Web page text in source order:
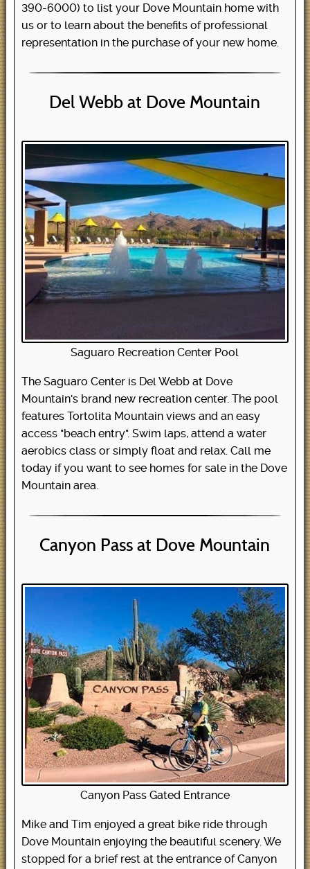
390-6000) to list your Dove Mountain home with
us or to learn about the benefits of professional
representation in the purchase of your new home.
Del Webb at Dove Mountain
Saguaro Recreation Center Pool
The Saguaro Center is Del Webb at Dove
Mountain's brand new recreation center. The pool
features Tortolita Mountain views and an easy
access "beach entry". Swim laps, attend a water
aerobics class or simply float and relax. Call me
today if you want to see homes for sale in the Dove
Mountain area.
Canyon Pass at Dove Mountain
Canyon Pass Gated Entrance
Mike and Tim enjoyed a great bike ride through
Dove Mountain enjoying the beautiful scenery. We
stopped for a brief rest at the entrance of Canyon